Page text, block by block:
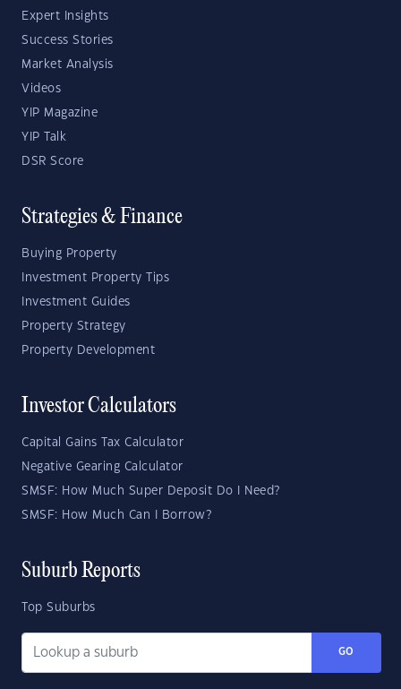
Expert Insights
Success Stories
Market Analysis
Videos
YIP Magazine
YIP Talk
DSR Score
Strategies & Finance
Buying Property
Investment Property Tips
Investment Guides
Property Strategy
Property Development
Investor Calculators
Capital Gains Tax Calculator
Negative Gearing Calculator
SMSF: How Much Super Deposit Do I Need?
SMSF: How Much Can I Borrow?
Suburb Reports
Top Suburbs
GO